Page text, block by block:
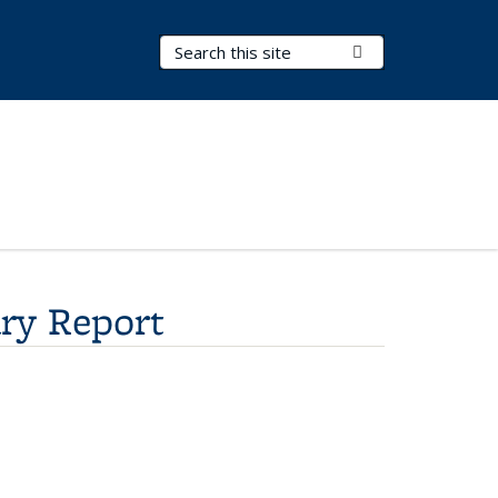
Search Terms
Report